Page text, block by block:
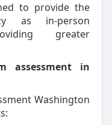
to provide the
as in-person
greater
assessment in
Washington